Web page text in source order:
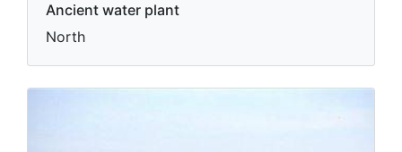
Ancient water plant
North